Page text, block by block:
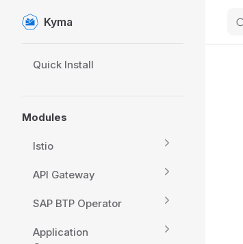
Skip to content
Kyma
Quick Install
Modules
Istio
API Gateway
SAP BTP Operator
Application